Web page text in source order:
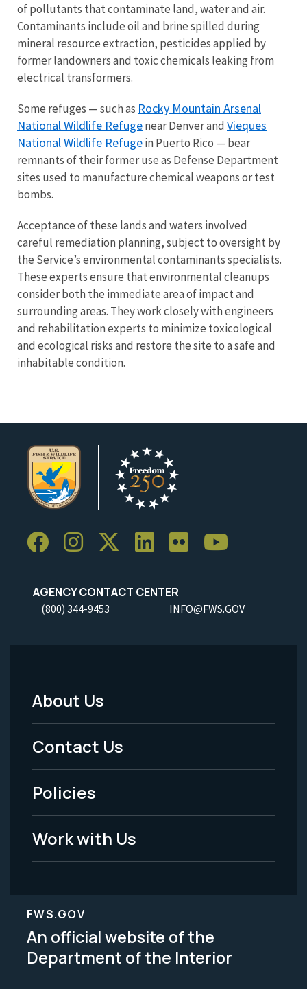
of pollutants that contaminate land, water and air.
Contaminants include oil and brine spilled during
mineral resource extraction, pesticides applied by
former landowners and toxic chemicals leaking from
electrical transformers.
Some refuges — such as Rocky Mountain Arsenal
National Wildlife Refugenear Denver and Vieques
National Wildlife Refugein Puerto Rico — bear
remnants of their former use as Defense Department
sites used to manufacture chemical weapons or test
bombs.
Acceptance of these lands and waters involved
careful remediation planning, subject to oversight by
the Service’s environmental contaminants specialists.
These experts ensure that environmental cleanups
consider both the immediate area of impact and
surrounding areas. They work closely with engineers
and rehabilitation experts to minimize toxicological
and ecological risks and restore the site to a safe and
inhabitable condition.
AGENCY CONTACT CENTER
(800) 344-9453 INFO@FWS.GOV
Footer
Menu
-
Legal
About Us
Contact Us
Policies
Work with Us
FWS.GOV
An official website of the
Department of the Interior